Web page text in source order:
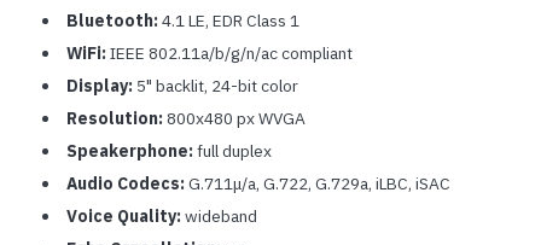
Bluetooth: 4.1 LE, EDR Class 1
WiFi: IEEE 802.11a/b/g/n/ac compliant
Display: 5" backlit, 24-bit color
Resolution: 800x480 px WVGA
Speakerphone: full duplex
Audio Codecs: G.711μ/a, G.722, G.729a, iLBC, iSAC
Voice Quality: wideband